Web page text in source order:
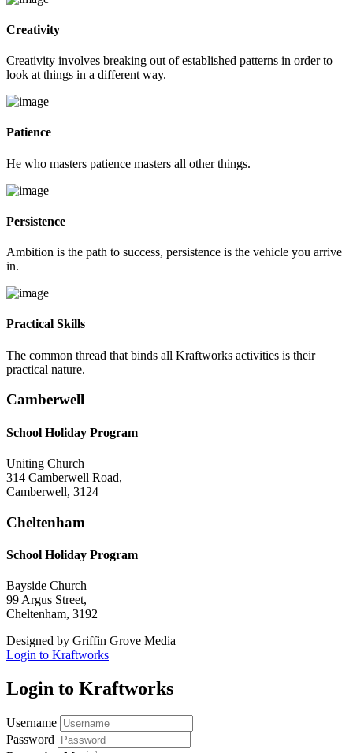
Creativity
Creativity involves breaking out of established patterns in order to
look at things in a different way.
Patience
He who masters patience masters all other things.
Persistence
Ambition is the path to success, persistence is the vehicle you arrive
in.
Practical Skills
The common thread that binds all Kraftworks activities is their
practical nature.
Camberwell
School Holiday Program
Uniting Church
314 Camberwell Road,
Camberwell, 3124
Cheltenham
School Holiday Program
Bayside Church
99 Argus Street,
Cheltenham, 3192
Designed by Griffin Grove Media
Login to Kraftworks
Login to Kraftworks
Username
Password